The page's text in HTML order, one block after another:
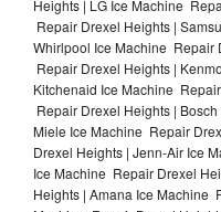
Heights | LG Ice Machine
Repair Drexel Heights |
Whirlpool Ice Machine Repair
Repair Drexel Heights |
Kitchenaid Ice Machine
Repair Drexel Heights |
Miele Ice Machine Repair
Drexel Heights | Jenn-Air Ice
Ice Machine Repair Drexel
Heights | Amana Ice Machine